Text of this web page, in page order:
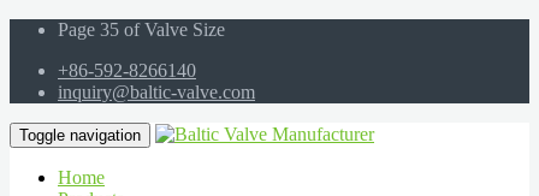
Page 35 of Valve Size
+86-592-8266140
inquiry@baltic-valve.com
Toggle navigation
Home